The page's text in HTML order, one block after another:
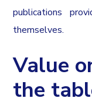
publications
themselves.
Value
the